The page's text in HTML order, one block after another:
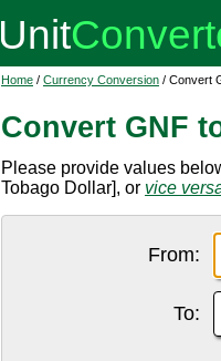
Home / Currency Conversion / Convert
Convert GNF
Please provide values
Tobago Dollar], or vice
From:
To: